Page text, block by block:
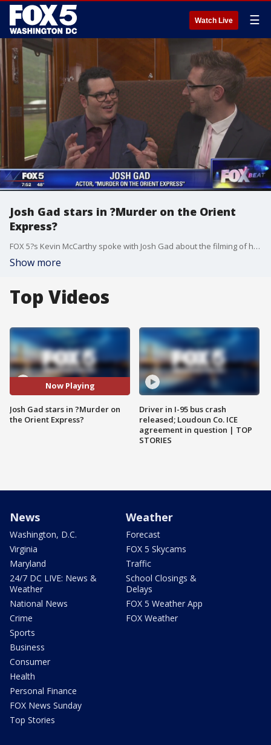
Watch Live ☰
Josh Gad stars in ?Murder on the Orient
Express?
FOX 5?s Kevin McCarthy spoke with Josh Gad about the filming of his new movie, 'Murder on the Orient Express.'
Show more
Top Videos
Now Playing
Josh Gad stars in ?Murder on
the Orient Express?
Driver in I-95 bus crash
released; Loudoun Co. ICE
agreement in question | TOP
STORIES
News
Washington, D.C.
Virginia
Maryland
24/7 DC LIVE: News &
Weather
National News
Crime
Sports
Business
Consumer
Health
Personal Finance
FOX News Sunday
Top Stories
Weather
Forecast
FOX 5 Skycams
Traffic
School Closings &
Delays
FOX 5 Weather App
FOX Weather